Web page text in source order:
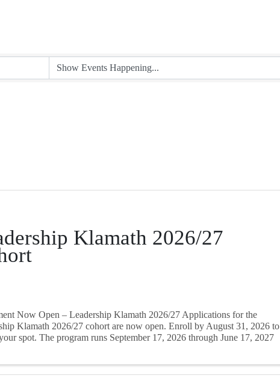
Klamath 2026/27
Now Open – Leadership Klamath 2026/27 Applications for the
Klamath 2026/27 cohort are now open. Enroll by August 31, 2026 to
spot. The program runs September 17, 2026 through June 17, 2027